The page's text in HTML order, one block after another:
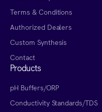
Terms & Conditions
Authorized Dealers
Custom Synthesis
Contact
Products
pH Buffers/ORP
Conductivity Standards/TDS